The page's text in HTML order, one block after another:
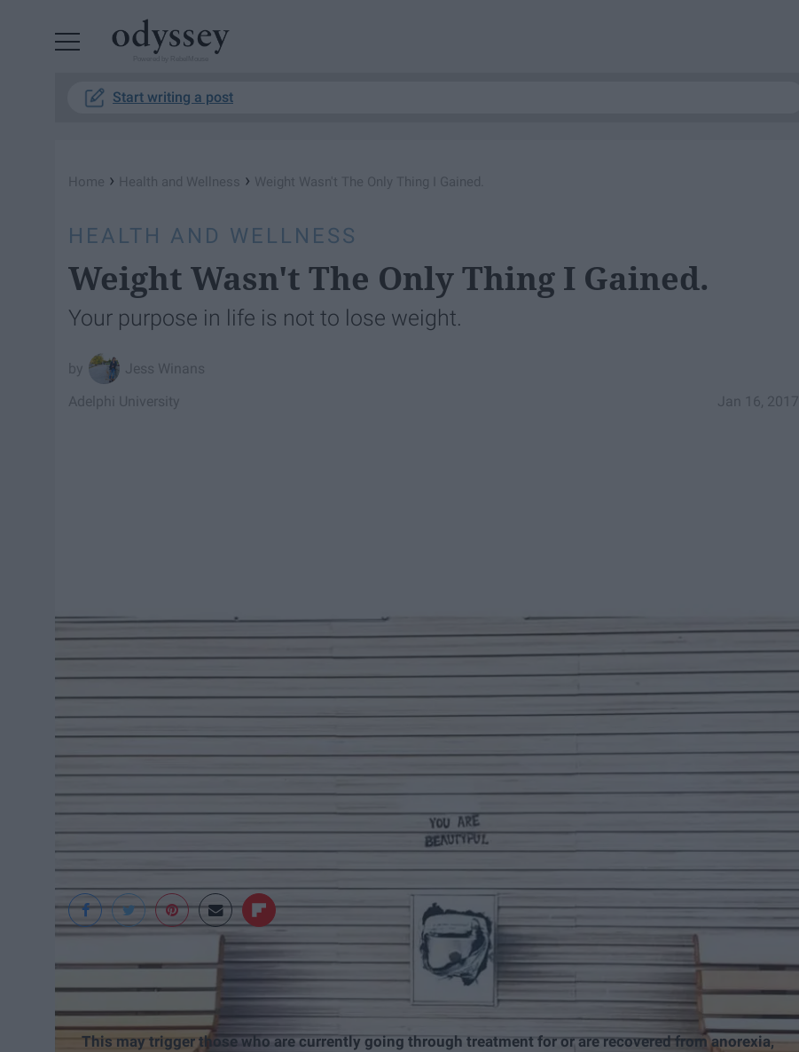
Start writing a post
Home › Health and Wellness › Weight Wasn't The Only Thing I Gained.
HEALTH AND WELLNESS
Weight Wasn't The Only Thing I Gained.
Your purpose in life is not to lose weight.
Jess Winans
Jan 16, 2017
Adelphi University
Jess Winans
This may trigger those who are currently going through treatment for or are recovered from anorexia,